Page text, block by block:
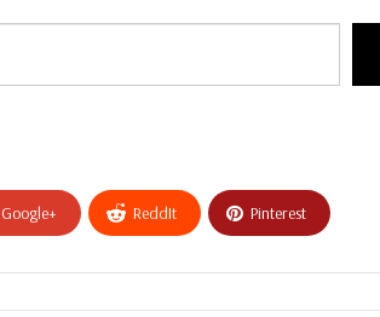
Google+ ReddIt Pinterest